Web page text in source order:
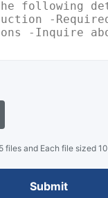
files and Each file sized
Submit